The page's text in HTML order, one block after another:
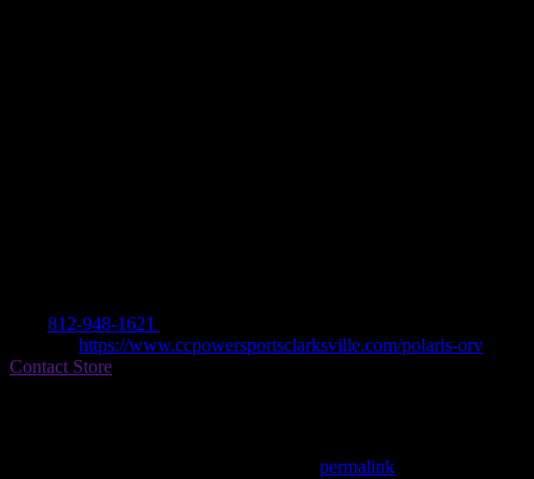
812-948-1621
https://www.ccpowersportsclarksville.com/polaris-orv
Contact Store
permalink